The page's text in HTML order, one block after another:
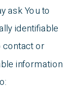
ask You to
identifiable
contact or
information